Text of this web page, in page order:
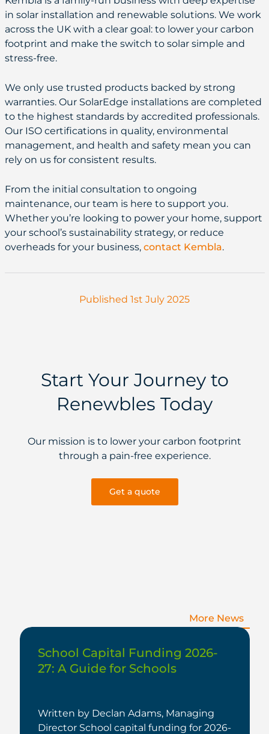
in solar installation and renewable solutions. We work
across the UK with a clear goal: to lower your carbon
footprint and make the switch to solar simple and
stress-free.
We only use trusted products backed by strong
warranties. Our SolarEdge installations are completed
to the highest standards by accredited professionals.
Our ISO certifications in quality, environmental
management, and health and safety mean you can
rely on us for consistent results.
From the initial consultation to ongoing
maintenance, our team is here to support you.
Whether you’re looking to power your home, support
your school’s sustainability strategy, or reduce
overheads for your business, contact Kembla.
Published 1st July 2025
Start Your Journey to
Renewbles Today
Our mission is to lower your carbon footprint
through a pain-free experience.
Get a quote
More News
School Capital Funding 2026-
27: A Guide for Schools
Written by Declan Adams, Managing
Director School capital funding for 2026-